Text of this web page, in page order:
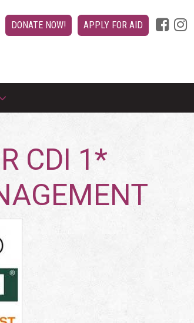
DONATE NOW! APPLY FOR AID
CDI 1*